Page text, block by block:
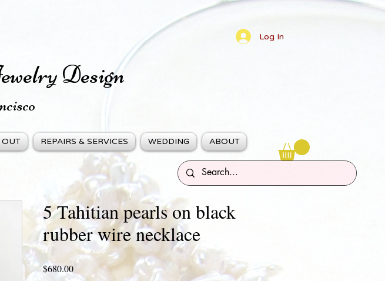
Log In
Design
ncisco
OUT REPAIRS & SERVICES WEDDING ABOUT
5 Tahitian pearls on black
rubber wire necklace
$680.00Price